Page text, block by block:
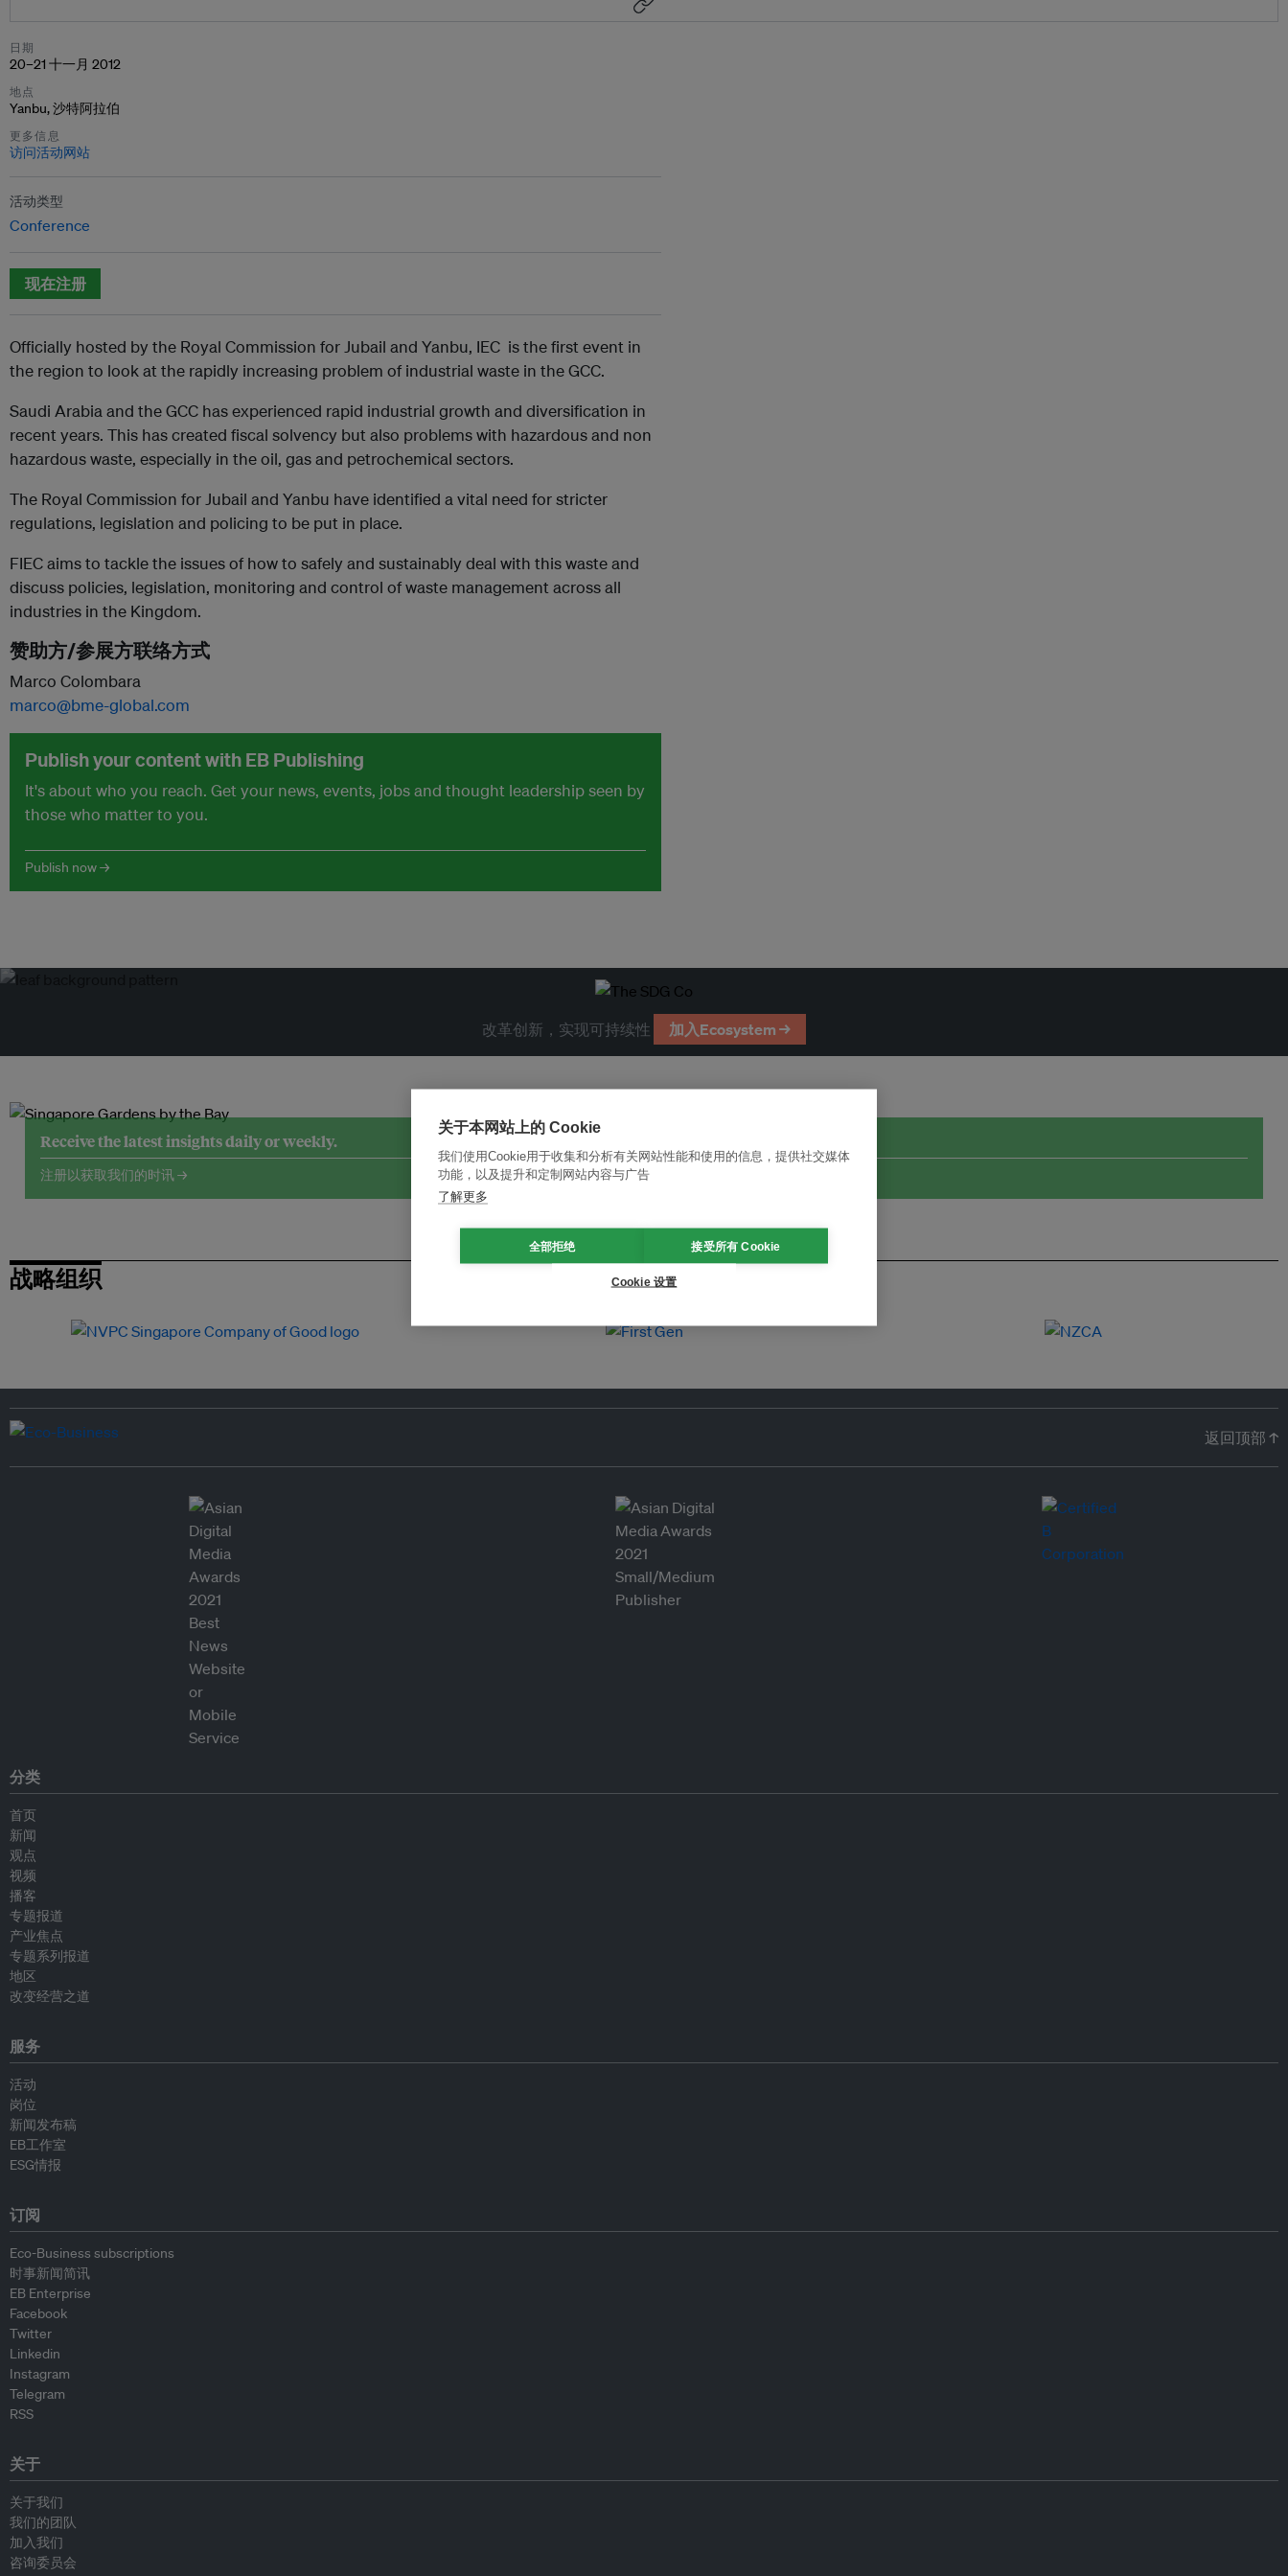
日期
20–21 十一月 2012
地点
Yanbu, 沙特阿拉伯
更多信息
访问活动网站
活动类型
Conference
现在注册
Officially hosted by the Royal Commission for Jubail and Yanbu, IEC is the first event in
the region to look at the rapidly increasing problem of industrial waste in the GCC.
Saudi Arabia and the GCC has experienced rapid industrial growth and diversification in
recent years. This has created fiscal solvency but also problems with hazardous and non
hazardous waste, especially in the oil, gas and petrochemical sectors.
The Royal Commission for Jubail and Yanbu have identified a vital need for stricter
regulations, legislation and policing to be put in place.
FIEC aims to tackle the issues of how to safely and sustainably deal with this waste and
discuss policies, legislation, monitoring and control of waste management across all
industries in the Kingdom.
赞助方/参展方联络方式
Marco Colombara
marco@bme-global.com
Publish your content with EB Publishing
It's about who you reach. Get your news, events, jobs and thought leadership seen by
those who matter to you.
Publish now →
改革创新，实现可持续性 加入Ecosystem →
Receive the latest insights daily or weekly.
注册以获取我们的时讯 →
战略组织
返回顶部 ↑
分类
首页
新闻
观点
视频
播客
专题报道
产业焦点
专题系列报道
地区
改变经营之道
服务
活动
岗位
新闻发布稿
EB工作室
ESG情报
订阅
Eco-Business subscriptions
时事新闻简讯
EB Enterprise
Facebook
Twitter
Linkedin
Instagram
Telegram
RSS
关于
关于我们
我们的团队
加入我们
咨询委员会
关于本网站上的 Cookie
我们使用Cookie用于收集和分析有关网站性能和使用的信息，提供社交媒体
功能，以及提升和定制网站内容与广告
了解更多
全部拒绝 接受所有 Cookie
Cookie 设置